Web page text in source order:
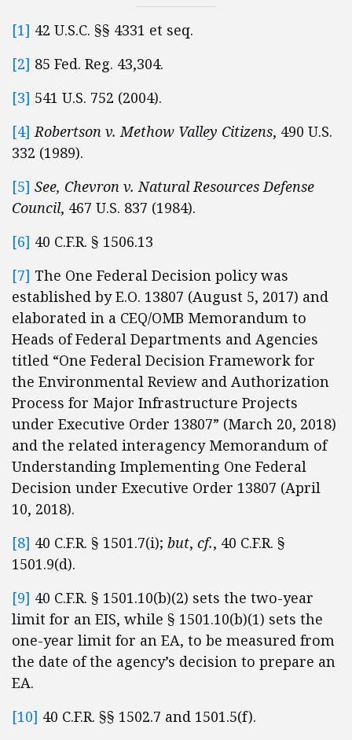
[1] 42 U.S.C. §§ 4331 et seq.
[2] 85 Fed. Reg. 43,304.
[3] 541 U.S. 752 (2004).
[4] Robertson v. Methow Valley Citizens, 490 U.S.
332 (1989).
[5] See, Chevron v. Natural Resources Defense
Council, 467 U.S. 837 (1984).
[6] 40 C.F.R. § 1506.13
[7] The One Federal Decision policy was
established by E.O. 13807 (August 5, 2017) and
elaborated in a CEQ/OMB Memorandum to
Heads of Federal Departments and Agencies
titled “One Federal Decision Framework for
the Environmental Review and Authorization
Process for Major Infrastructure Projects
under Executive Order 13807” (March 20, 2018)
and the related interagency Memorandum of
Understanding Implementing One Federal
Decision under Executive Order 13807 (April
10, 2018).
[8] 40 C.F.R. § 1501.7(i); but, cf., 40 C.F.R. §
1501.9(d).
[9] 40 C.F.R. § 1501.10(b)(2) sets the two-year
limit for an EIS, while § 1501.10(b)(1) sets the
one-year limit for an EA, to be measured from
the date of the agency’s decision to prepare an
EA.
[10] 40 C.F.R. §§ 1502.7 and 1501.5(f).